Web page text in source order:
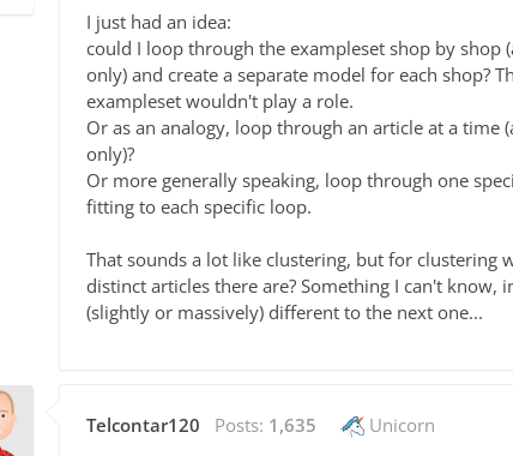
I just had an idea:
could I loop through the exampleset shop by shop
only) and create a separate model for each shop?
exampleset wouldn't play a role.
Or as an analogy, loop through an article at a time
only)?
Or more generally speaking, loop through one
fitting to each specific loop.
That sounds a lot like clustering, but for clustering
distinct articles there are? Something I can't know,
(slightly or massively) different to the next one...
Telcontar120 Posts: 1,635 Unicorn